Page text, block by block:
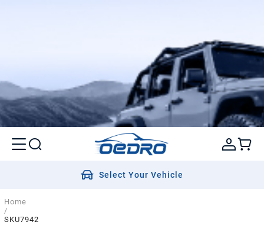
Select Your Vehicle
Home
/
SKU7942